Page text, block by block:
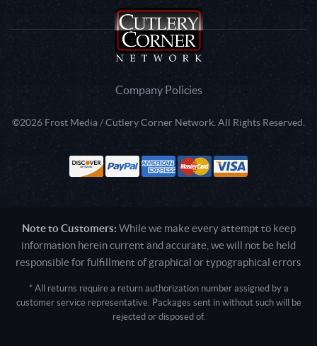
Company Policies
©2026 Frost Media / Cutlery Corner Network. All Rights Reserved.
Note to Customers: While we make every attempt to keep
information herein current and accurate, we will not be held
responsible for fulfillment of graphical or typographical errors
* All returns require a return authorization number assigned by a
customer service representative. Packages sent in without such will be
rejected or disposed of.